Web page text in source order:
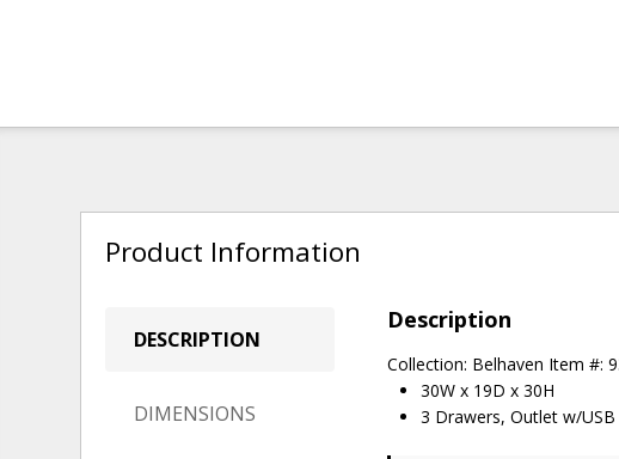
Product Information
DESCRIPTION
DIMENSIONS
Description
Collection: Belhaven Item #:
30W x 19D x 30H
3 Drawers, Outlet w/